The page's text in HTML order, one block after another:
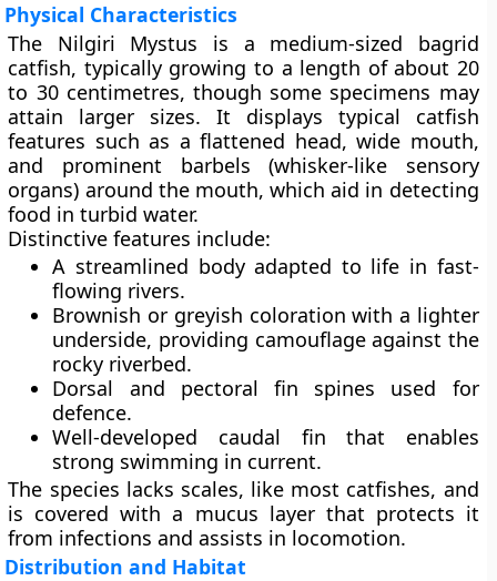
Physical Characteristics
The Nilgiri Mystus is a medium-sized bagrid
catfish, typically growing to a length of about 20
to 30 centimetres, though some specimens may
attain larger sizes. It displays typical catfish
features such as a flattened head, wide mouth,
and prominent barbels (whisker-like sensory
organs) around the mouth, which aid in detecting
food in turbid water.
Distinctive features include:
A streamlined bodyadapted to life in fast-
flowing rivers.
Brownish or greyish coloration with a lighter
underside, providing camouflage against the
rocky riverbed.
Dorsal and pectoral fin spines used for
defence.
Well-developed caudal fin that enables
strong swimming in current.
The species lacks scales, like most catfishes, and
is covered with a mucus layer that protects it
from infections and assists in locomotion.
Distribution and Habitat